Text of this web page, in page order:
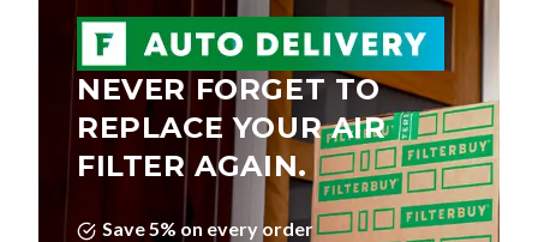
NEVER FORGET TO
REPLACE YOUR AIR
FILTER AGAIN.
Save 5% on every order